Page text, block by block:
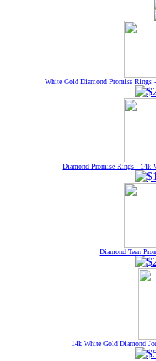
White Gold Diamond Promise Rings
Diamond Promise Rings - 14k
Diamond Teen
14k White Gold Diamond